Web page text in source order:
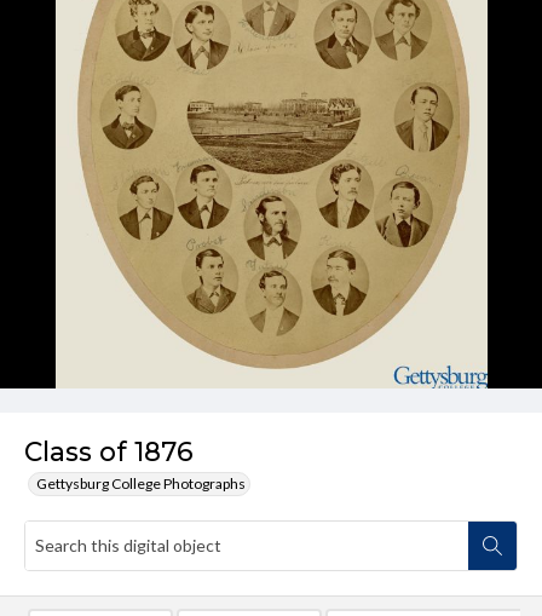
Class of 1876
Gettysburg College Photographs